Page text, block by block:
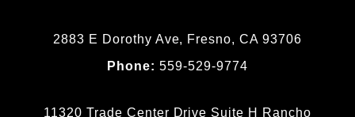
2883 E Dorothy Ave, Fresno, CA 93706
Phone:559-529-9774
11320 Trade Center Drive Suite H Rancho